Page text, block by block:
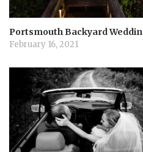
Portsmouth Backyard
February 16, 2021